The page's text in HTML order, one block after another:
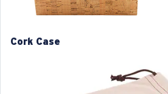
1. Frame Width:127 mm
2. Bridge Width:
36 mm
Cork Case